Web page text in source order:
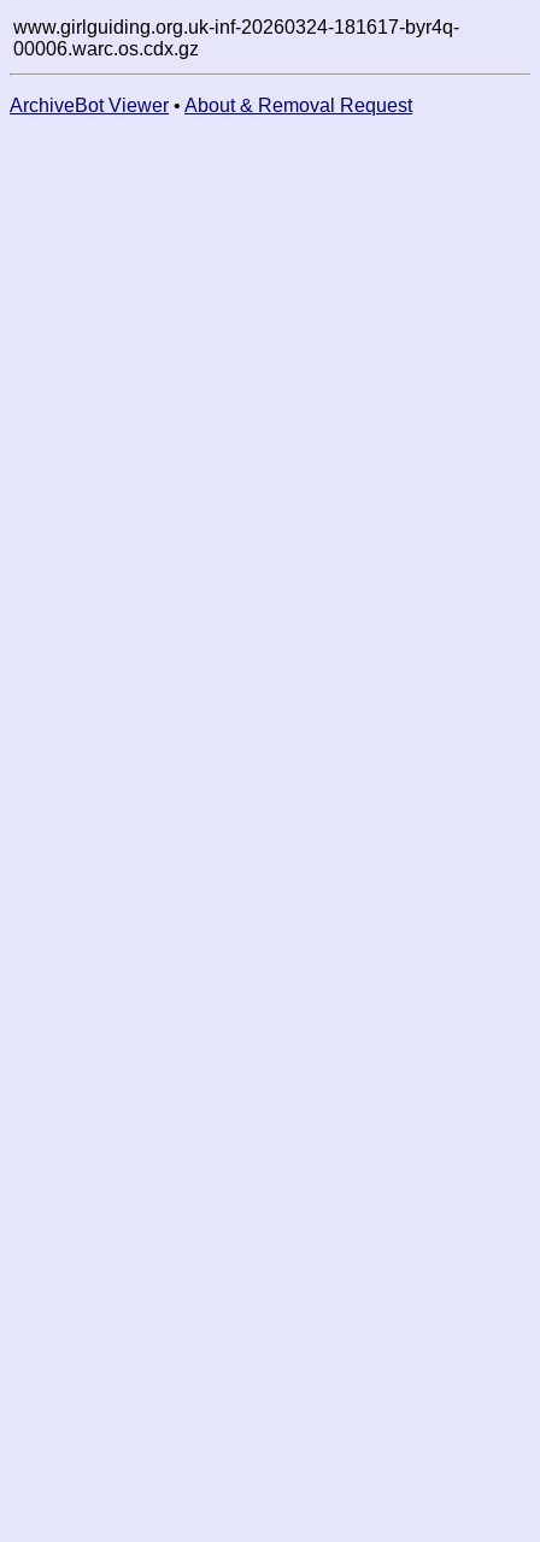
www.girlguiding.org.uk-inf-20260324-181617-byr4q-
00006.warc.os.cdx.gz
ArchiveBot Viewer • About & Removal Request